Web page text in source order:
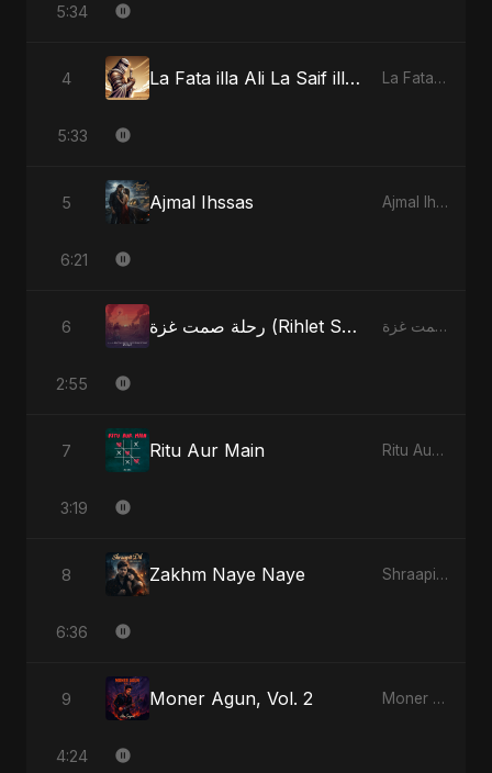
5:34
4 La Fata illa Ali La Saif illa Zulfiqar La Fata illa Ali La Saif illa Zulfiqar
5:33
5 Ajmal Ihssas Ajmal Ihssas
6:21
6 رحلة صمت غزة (Rihlet Samt Ghazza) - Gaza’s Journey of Silence رحلة صمت غزة (Rihlet Samt Ghazza) - Gaza’s Journey of Silence
2:55
7 Ritu Aur Main Ritu Aur Main
3:19
8 Zakhm Naye Naye Shraapit Dil
6:36
9 Moner Agun, Vol. 2 Moner Agun, Vol. 2
4:24